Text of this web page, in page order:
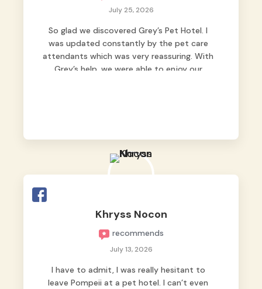
July 25, 2026
So glad we discovered Grey’s Pet Hotel. I
was updated constantly by the pet care
attendants which was very reassuring. With
Grey’s help, we were able to enjoy our
Khryss Nocon
recommends
July 13, 2026
I have to admit, I was really hesitant to
leave Pompeii at a pet hotel. I can’t even